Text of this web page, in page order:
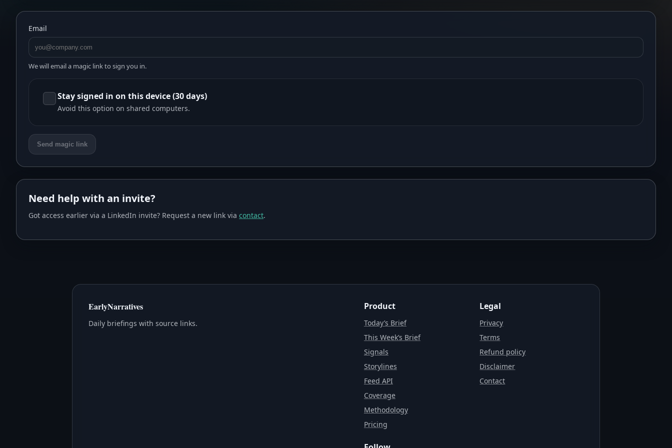
Email
We will email a magic link to sign you in.
Stay signed in on this device (30 days)
Avoid this option on shared computers.
Send magic link
Need help with an invite?
Got access earlier via a LinkedIn invite? Request a new link via contact.
EarlyNarratives
Daily briefings with source links.
Product
Today’s Brief
This Week’s Brief
Signals
Storylines
Feed API
Coverage
Methodology
Pricing
Legal
Privacy
Terms
Refund policy
Disclaimer
Contact